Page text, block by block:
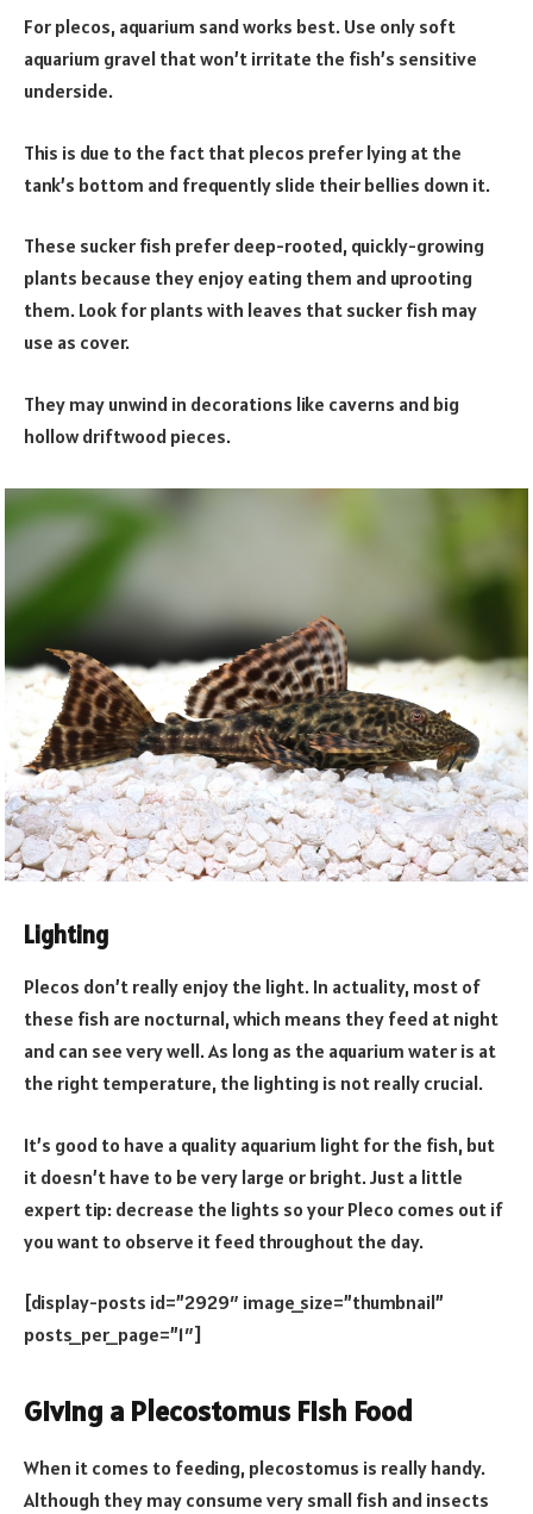
For plecos, aquarium sand works best. Use only soft
aquarium gravel that won’t irritate the fish’s sensitive
underside.
This is due to the fact that plecos prefer lying at the
tank’s bottom and frequently slide their bellies down it.
These sucker fish prefer deep-rooted, quickly-growing
plants because they enjoy eating them and uprooting
them. Look for plants with leaves that sucker fish may
use as cover.
They may unwind in decorations like caverns and big
hollow driftwood pieces.
Lighting
Plecos don’t really enjoy the light. In actuality, most of
these fish are nocturnal, which means they feed at night
and can see very well. As long as the aquarium water is at
the right temperature, the lighting is not really crucial.
It’s good to have a quality aquarium light for the fish, but
it doesn’t have to be very large or bright. Just a little
expert tip: decrease the lights so your Pleco comes out if
you want to observe it feed throughout the day.
[display-posts id=”2929″ image_size=”thumbnail”
posts_per_page=”1″]
Giving a Plecostomus Fish Food
When it comes to feeding, plecostomus is really handy.
Although they may consume very small fish and insects